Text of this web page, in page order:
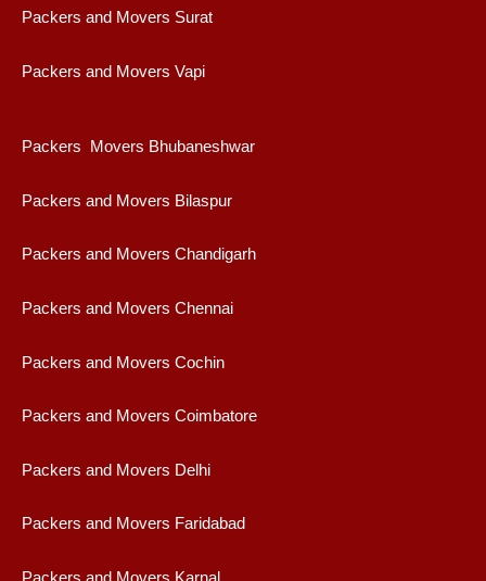
Packers and Movers Surat
Packers and Movers Vapi
Packers Movers Bhubaneshwar
Packers and Movers Bilaspur
Packers and Movers Chandigarh
Packers and Movers Chennai
Packers and Movers Cochin
Packers and Movers Coimbatore
Packers and Movers Delhi
Packers and Movers Faridabad
Packers and Movers Karnal